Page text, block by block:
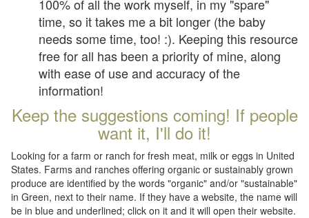
100% of all the work myself, in my "spare"
time, so it takes me a bit longer (the baby
needs some time, too! :). Keeping this resource
free for all has been a priority of mine, along
with ease of use and accuracy of the
information!
Keep the suggestions coming! If people
want it, I'll do it!
Looking for a farm or ranch for fresh meat, milk or eggs in United
States. Farms and ranches offering organic or sustainably grown
produce are identified by the words "organic" and/or "sustainable"
in Green, next to their name. If they have a website, the name will
be in blue and underlined; click on it and it will open their website.